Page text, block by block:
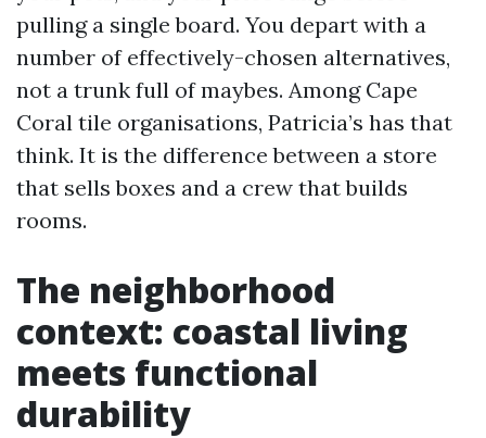
pulling a single board. You depart with a
number of effectively-chosen alternatives,
not a trunk full of maybes. Among Cape
Coral tile organisations, Patricia’s has that
think. It is the difference between a store
that sells boxes and a crew that builds
rooms.
The neighborhood
context: coastal living
meets functional
durability